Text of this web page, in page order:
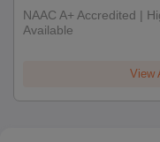
NAAC A+ Accredited |
Available
View